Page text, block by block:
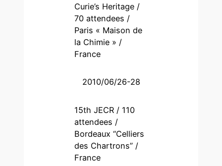
Curie’s Heritage /
70 attendees /
Paris « Maison de
la Chimie » /
France
2010/06/26-28
15th JECR / 110
attendees /
Bordeaux “Celliers
des Chartrons” /
France